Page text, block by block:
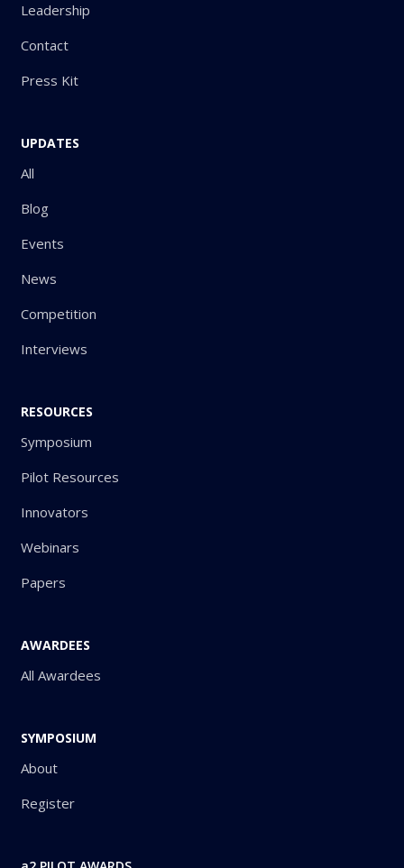
Leadership
Contact
Press Kit
UPDATES
All
Blog
Events
News
Competition
Interviews
RESOURCES
Symposium
Pilot Resources
Innovators
Webinars
Papers
AWARDEES
All Awardees
SYMPOSIUM
About
Register